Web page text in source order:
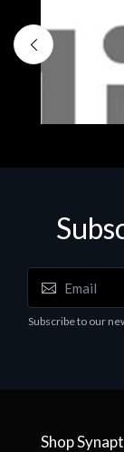
Software
MS
Subscribe to our
Shop